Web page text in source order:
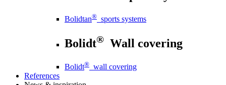
Bolidtan® sports systems
Bolidt® Wall covering
Bolidt® wall covering
References